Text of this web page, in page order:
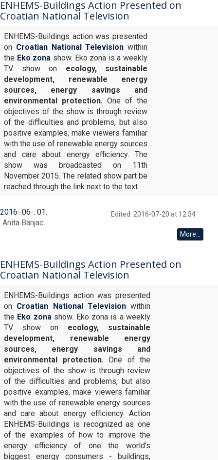
ENHEMS-Buildings Action Presented on
Croatian National Television
ENHEMS-Buildings action was presented
on Croatian National Television within
the Eko zona show. Eko zona is a weekly
TV show on ecology, sustainable
development, renewable energy
sources, energy savings and
environmental protection. One of the
objectives of the show is through review
of the difficulties and problems, but also
positive examples, make viewers familiar
with the use of renewable energy sources
and care about energy efficiency. The
show was broadcasted on 11th
November 2015. The related show part be
reached through the link next to the text.
2016- 06- 01 Edited: 2016-07-20 at 12:34
Anita Banjac
More...
ENHEMS-Buildings Action Presented on
Croatian National Television
ENHEMS-Buildings action was presented
on Croatian National Televisionwithin
the Eko zonashow. Eko zona is a weekly
TV show on ecology, sustainable
development, renewable energy
sources, energy savings and
environmental protection.One of the
objectives of the show is through review
of the difficulties and problems, but also
positive examples, make viewers familiar
with the use of renewable energy sources
and care about energy efficiency. Action
ENHEMS-Buildings is recognized as one
of the examples of how to improve the
energy efficiency of one the world’s
biggest energy consumers - buildings,